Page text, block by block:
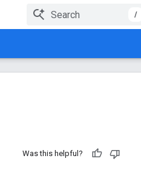
/
Was this helpful?